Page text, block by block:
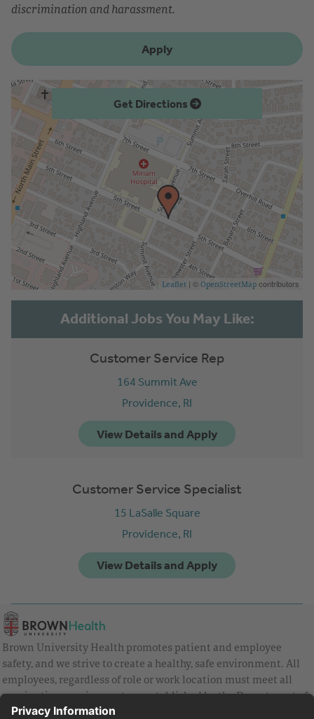
discrimination and harassment.
Apply
Get Directions
Leaflet | © OpenStreetMap contributors
Customer Service Rep
164 Summit Ave
Providence, RI
Customer Service Specialist
15 LaSalle Square
Providence, RI
Brown University Health promotes patient and employee
safety, and we strive to create a healthy, safe environment. All
employees, regardless of role or work location must meet all
vaccination requirements as established by the Department of
Health and are strongly encouraged to be up to date with Covid